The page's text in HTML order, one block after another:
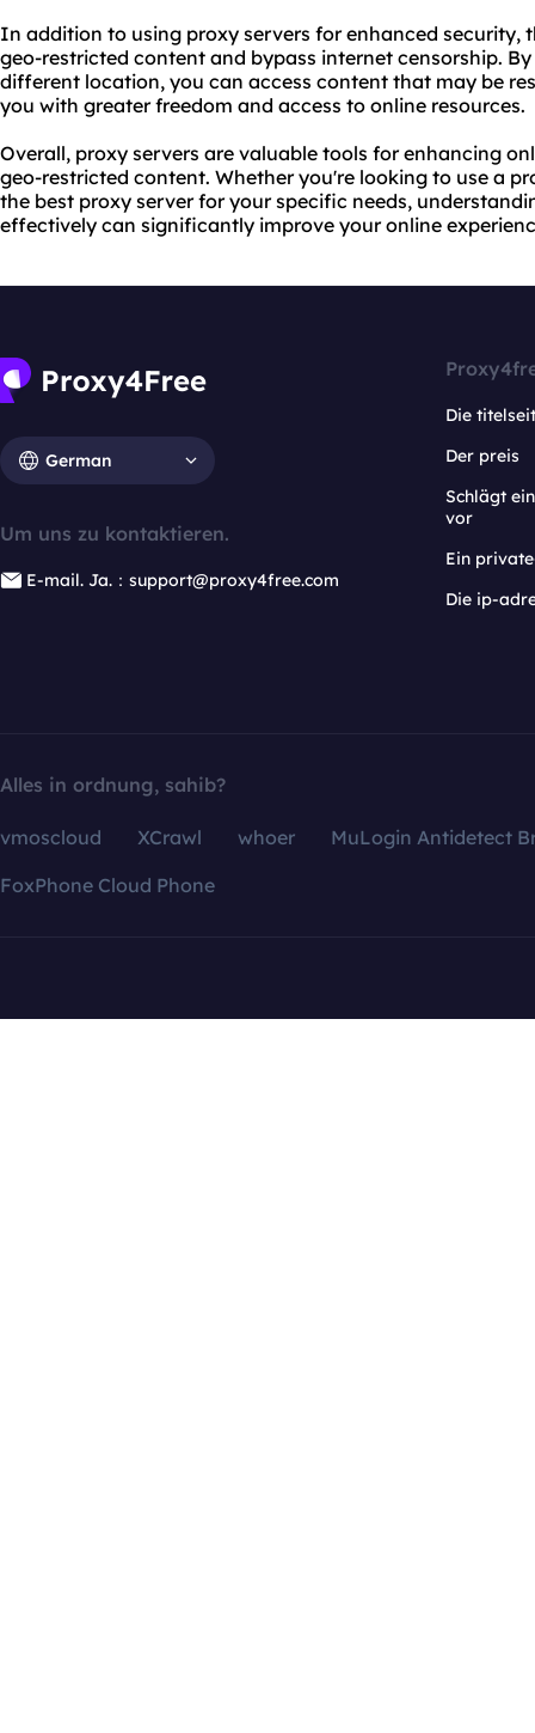
In addition to using proxy servers for enhanced security,
geo-restricted content and bypass internet censorship.
different location, you can access content that may be
you with greater freedom and access to online resources.
Overall, proxy servers are valuable tools for enhancing
geo-restricted content. Whether you're looking to use a
the best proxy server for your specific needs,
effectively can significantly improve your online
German
Um uns zu kontaktieren.
E-mail. Ja.：support@proxy4free.com
Die
Der preis
Schlägt
vor
Ein
Die ip-
Alles in ordnung, sahib?
vmoscloud XCrawl whoer
MuLogin Antidetect
FoxPhone Cloud Phone